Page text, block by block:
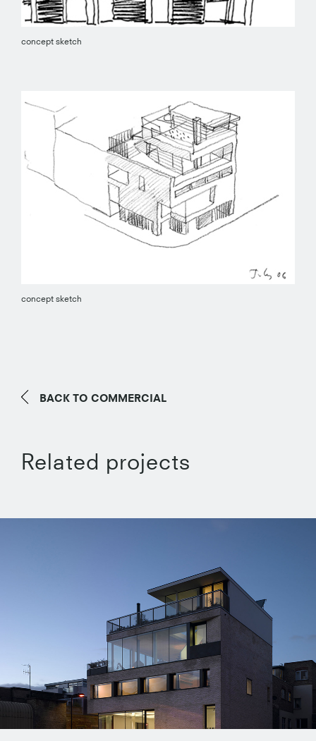
concept sketch
concept sketch
BACK TO COMMERCIAL
Related projects